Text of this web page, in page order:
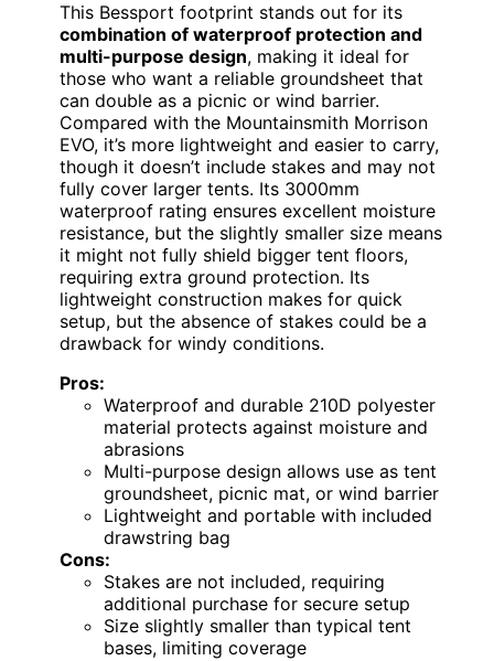
This Bessport footprint stands out for its
combination of waterproof protection and
multi-purpose design, making it ideal for
those who want a reliable groundsheet that
can double as a picnic or wind barrier.
Compared with the Mountainsmith Morrison
EVO, it’s more lightweight and easier to carry,
though it doesn’t include stakes and may not
fully cover larger tents. Its 3000mm
waterproof rating ensures excellent moisture
resistance, but the slightly smaller size means
it might not fully shield bigger tent floors,
requiring extra ground protection. Its
lightweight construction makes for quick
setup, but the absence of stakes could be a
drawback for windy conditions.
Pros:
Waterproof and durable 210D polyester
material protects against moisture and
abrasions
Multi-purpose design allows use as tent
groundsheet, picnic mat, or wind barrier
Lightweight and portable with included
drawstring bag
Cons:
Stakes are not included, requiring
additional purchase for secure setup
Size slightly smaller than typical tent
bases, limiting coverage